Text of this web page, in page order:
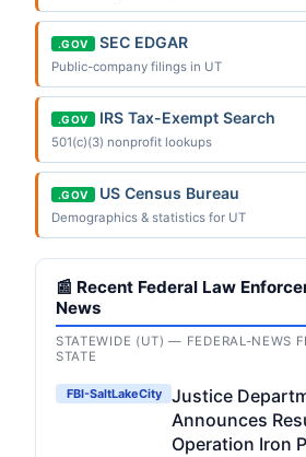
.GOV SEC EDGAR
Public-company filings in UT
.GOV IRS Tax-Exempt Search
501(c)(3) nonprofit lookups
.GOV US Census Bureau
Demographics & statistics for UT
📰 Recent Federal Law
News
STATEWIDE (UT) — FEDERAL-NEWS
STATE
FBI-SaltLakeCity
Justice
Announces
Operation Iron